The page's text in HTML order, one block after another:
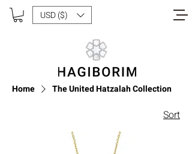
USD ($)
Home The United Hatzalah Collection
Sort